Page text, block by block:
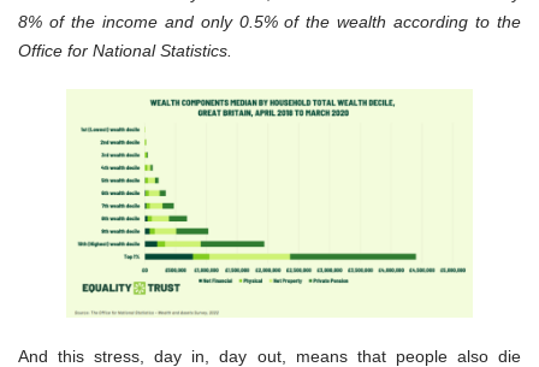
8% of the income and only 0.5% of the wealth according to the
Office for National Statistics.
And this stress, day in, day out, means that people also die